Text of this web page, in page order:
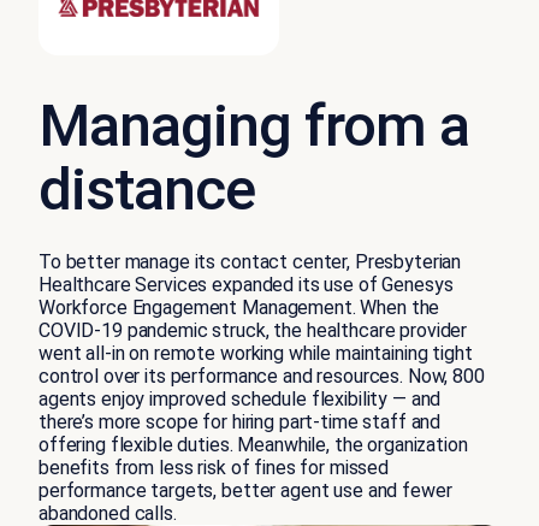
Managing from a
distance
To better manage its contact center, Presbyterian
Healthcare Services expanded its use of Genesys
Workforce Engagement Management. When the
COVID-19 pandemic struck, the healthcare provider
went all-in on remote working while maintaining tight
control over its performance and resources. Now, 800
agents enjoy improved schedule flexibility — and
there’s more scope for hiring part-time staff and
offering flexible duties. Meanwhile, the organization
benefits from less risk of fines for missed
performance targets, better agent use and fewer
abandoned calls.